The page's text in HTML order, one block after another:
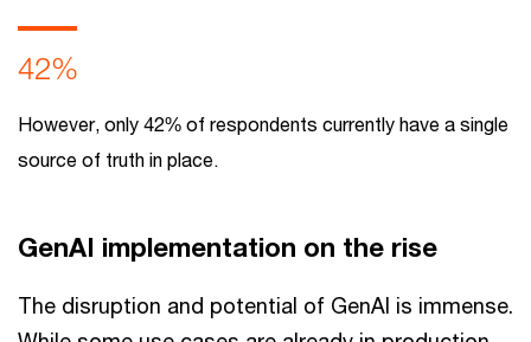
42%
However, only 42% of respondents currently have a single
source of truth in place.
GenAI implementation on the rise
The disruption and potential of GenAI is immense.